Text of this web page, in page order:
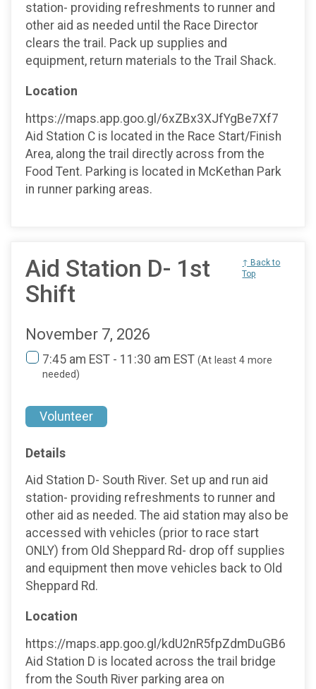
station- providing refreshments to runner and
other aid as needed until the Race Director
clears the trail. Pack up supplies and
equipment, return materials to the Trail Shack.
Location
https://maps.app.goo.gl/6xZBx3XJfYgBe7Xf7
Aid Station C is located in the Race Start/Finish
Area, along the trail directly across from the
Food Tent. Parking is located in McKethan Park
in runner parking areas.
Aid Station D- 1st
Shift
↑ Back to
Top
November 7, 2026
7:45 am EST - 11:30 am EST (At least 4 more
needed)
Volunteer
Details
Aid Station D- South River. Set up and run aid
station- providing refreshments to runner and
other aid as needed. The aid station may also be
accessed with vehicles (prior to race start
ONLY) from Old Sheppard Rd- drop off supplies
and equipment then move vehicles back to Old
Sheppard Rd.
Location
https://maps.app.goo.gl/kdU2nR5fpZdmDuGB6
Aid Station D is located across the trail bridge
from the South River parking area on